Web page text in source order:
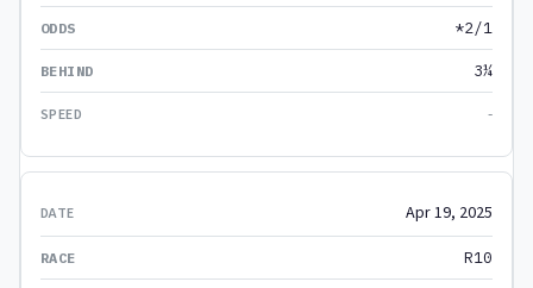
*2/1
3¼
-
Apr 19, 2025
R10